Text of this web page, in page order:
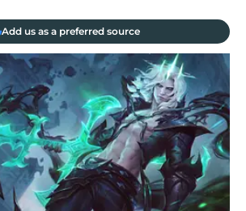
Add us as a preferred source